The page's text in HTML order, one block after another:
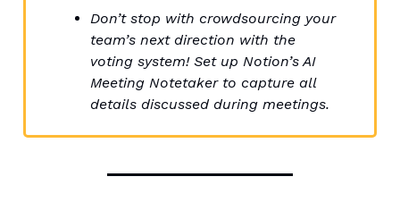
Don’t stop with crowdsourcing your
team’s next direction with the
voting system! Set up Notion’s AI
Meeting Notetaker to capture all
details discussed during meetings.